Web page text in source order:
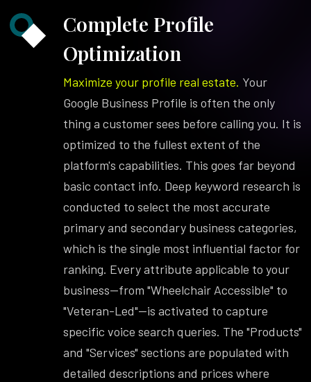
Complete Profile
Optimization
Maximize your profile real estate. Your
Google Business Profile is often the only
thing a customer sees before calling you. It is
optimized to the fullest extent of the
platform's capabilities. This goes far beyond
basic contact info. Deep keyword research is
conducted to select the most accurate
primary and secondary business categories,
which is the single most influential factor for
ranking. Every attribute applicable to your
business—from "Wheelchair Accessible" to
"Veteran-Led"—is activated to capture
specific voice search queries. The "Products"
and "Services" sections are populated with
detailed descriptions and prices where